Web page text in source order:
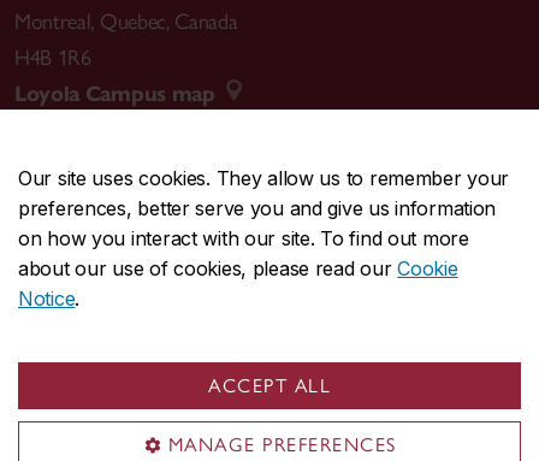
Our site uses cookies. They allow us to remember your
preferences, better serve you and give us information
on how you interact with our site. To find out more
about our use of cookies, please read ourCookie
Notice.
ACCEPT ALL
MANAGE PREFERENCES
Montreal, Quebec, Canada
H4B 1R6
Loyola Campus map
CENTRAL514-848-2424
EMERGENCY514-848-3717
Safety & prevention
© Concordia University. Montreal, QC, Canada